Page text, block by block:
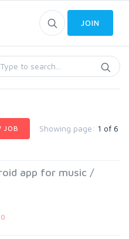
JOIN
JOB Showing page: 1 of 6
app for music /